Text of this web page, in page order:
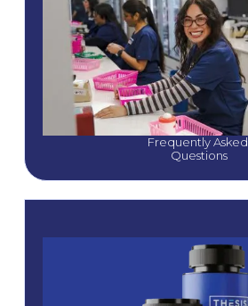
Frequently Asked